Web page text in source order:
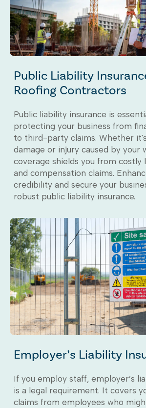
Public Liability
Roofing Contractors
Public liability insurance is
protecting your business from
to third-party claims. Whether
damage or injury caused by your
coverage shields you from costly
and compensation claims.
credibility and secure your
robust public liability insurance.
Employer’s Liability
If you employ staff, employer’s
is a legal requirement. It covers
claims from employees who